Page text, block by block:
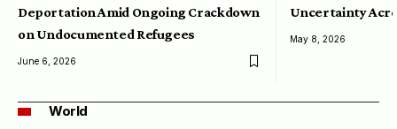
Deportation Amid Ongoing Crackdown
on Undocumented Refugees
June 6, 2026
Uncertainty
May 8, 2026
World